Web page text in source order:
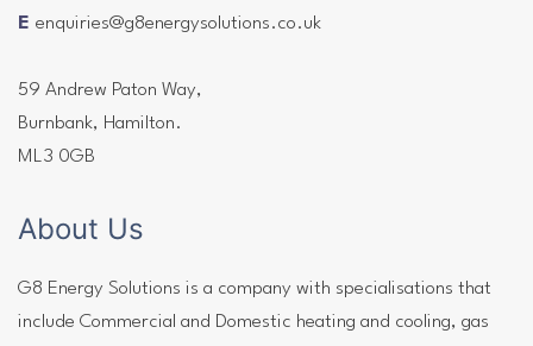
About Us
G8 Energy Solutions is a company with specialisations that
include Commercial and Domestic heating and cooling, gas
E enquiries@g8energysolutions.co.uk
59 Andrew Paton Way,
Burnbank, Hamilton.
ML3 0GB